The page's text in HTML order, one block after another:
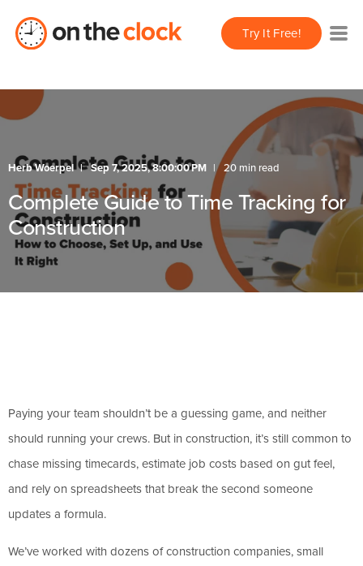
Try It Free!
Herb Woerpel Sep 7, 2025, 8:00:00 PM 20 min read
Complete Guide to Time Tracking for
Construction
Paying your team shouldn’t be a guessing game, and neither
should running your crews. But in construction, it’s still common to
chase missing timecards, estimate job costs based on gut feel,
and rely on spreadsheets that break the second someone
updates a formula.
We’ve worked with dozens of construction companies, small